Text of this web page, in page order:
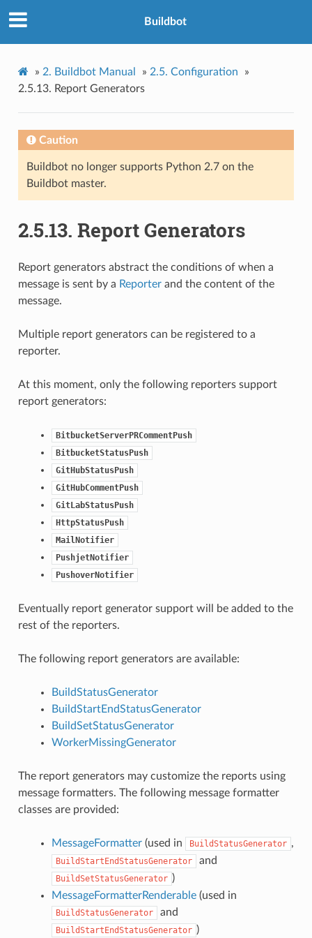
Buildbot
» 2. Buildbot Manual » 2.5. Configuration
»
2.5.13. Report Generators
Caution
Buildbot no longer supports Python 2.7 on the
Buildbot master.
2.5.13. Report Generators
Report generators abstract the conditions of when a
message is sent by a Reporterand the content of the
message.
Multiple report generators can be registered to a
reporter.
At this moment, only the following reporters support
report generators:
BitbucketServerPRCommentPush
BitbucketStatusPush
GitHubStatusPush
GitHubCommentPush
GitLabStatusPush
HttpStatusPush
MailNotifier
PushjetNotifier
PushoverNotifier
Eventually report generator support will be added to the
rest of the reporters.
The following report generators are available:
BuildStatusGenerator
BuildStartEndStatusGenerator
BuildSetStatusGenerator
WorkerMissingGenerator
The report generators may customize the reports using
message formatters. The following message formatter
classes are provided:
MessageFormatter(used in BuildStatusGenerator ,
BuildStartEndStatusGenerator and
BuildSetStatusGenerator )
MessageFormatterRenderable(used in
BuildStatusGenerator and
BuildStartEndStatusGenerator )